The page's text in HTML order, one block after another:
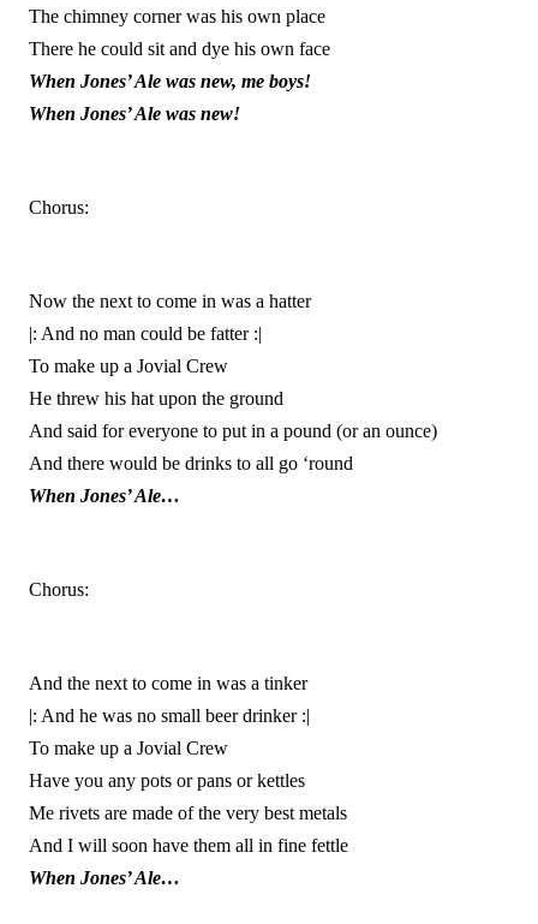
The chimney corner was his own place
There he could sit and dye his own face
When Jones’ Ale was new, me boys!
When Jones’ Ale was new!
Chorus:
Now the next to come in was a hatter
|: And no man could be fatter :|
To make up a Jovial Crew
He threw his hat upon the ground
And said for everyone to put in a pound (or an ounce)
And there would be drinks to all go ‘round
When Jones’ Ale…
Chorus:
And the next to come in was a tinker
|: And he was no small beer drinker :|
To make up a Jovial Crew
Have you any pots or pans or kettles
Me rivets are made of the very best metals
And I will soon have them all in fine fettle
When Jones’ Ale…